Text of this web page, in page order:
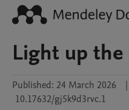
Light up
Published: 24 March 2026 |
10.17632/gj5k9d3rvc.1